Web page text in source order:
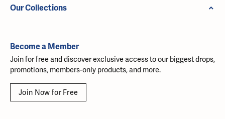
Our Collections
Become a Member
Join for free and discover exclusive access to our biggest drops,
promotions, members-only products, and more.
Join Now for Free